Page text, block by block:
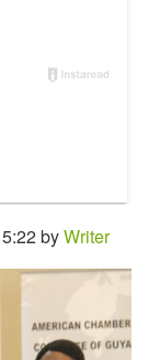
byWriter